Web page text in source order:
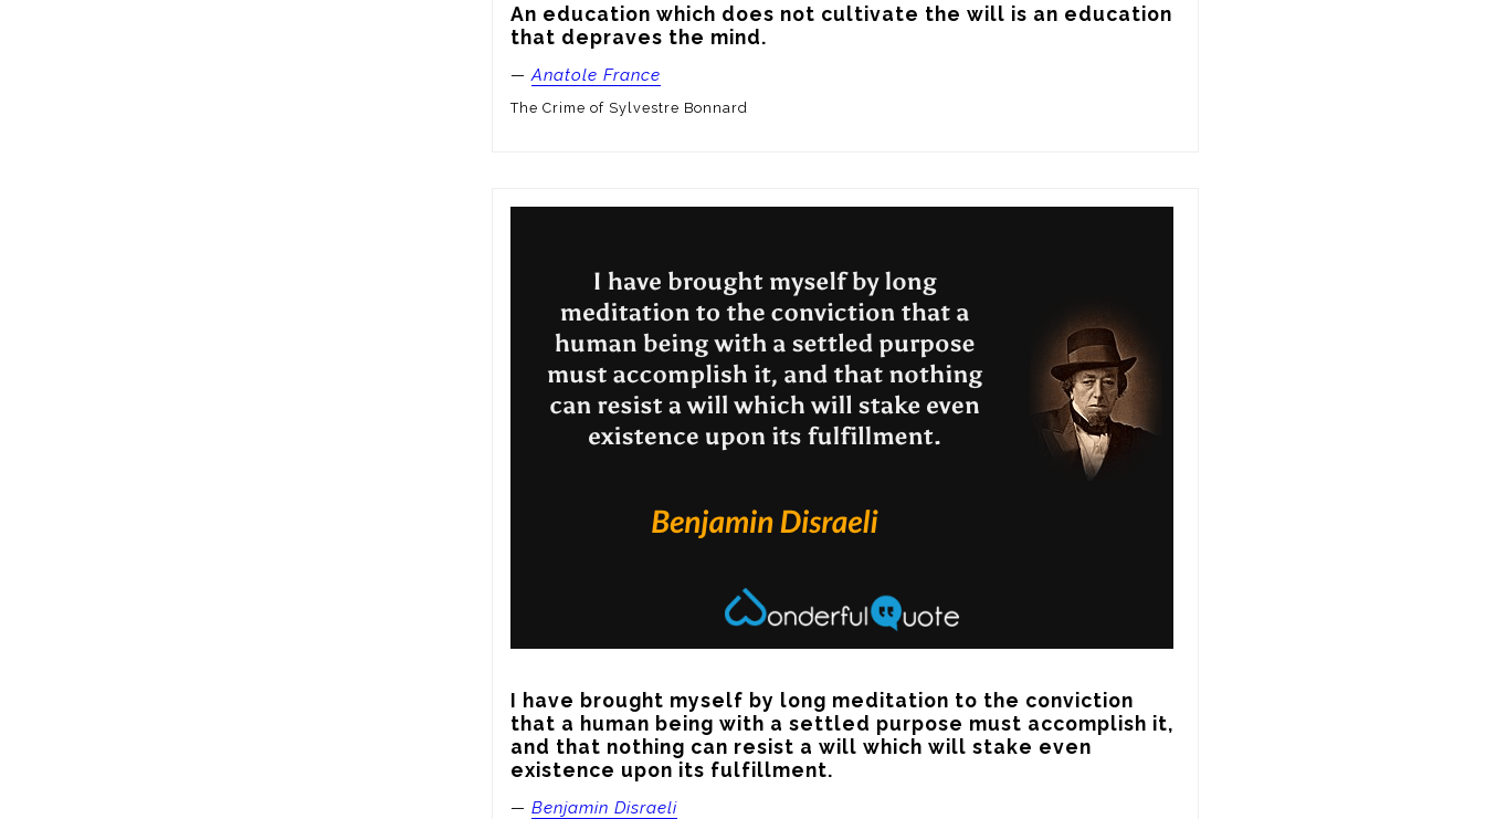
An education which does not cultivate the will is an education
that depraves the mind.
—Anatole France
The Crime of Sylvestre Bonnard
I have brought myself by long meditation to the conviction
that a human being with a settled purpose must accomplish it,
and that nothing can resist a will which will stake even
existence upon its fulfillment.
—Benjamin Disraeli